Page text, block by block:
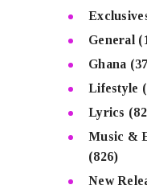
General
Ghana
Lifestyle
Lyrics
Music &
(826)
New